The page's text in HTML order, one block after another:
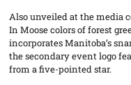
Also unveiled at the media
In Moose colors of forest
incorporates Manitoba’s
the secondary event logo
from a five-pointed star.